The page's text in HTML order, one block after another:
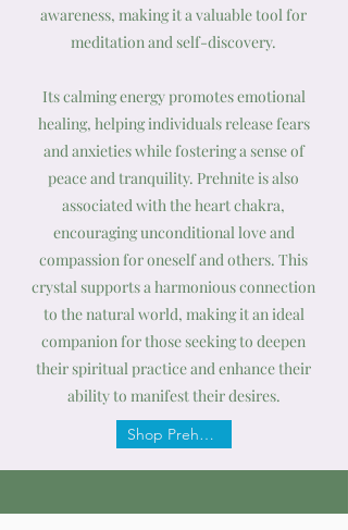
awareness, making it a valuable tool for
meditation and self-discovery.
Its calming energy promotes emotional
healing, helping individuals release fears
and anxieties while fostering a sense of
peace and tranquility. Prehnite is also
associated with the heart chakra,
encouraging unconditional love and
compassion for oneself and others. This
crystal supports a harmonious connection
to the natural world, making it an ideal
companion for those seeking to deepen
their spiritual practice and enhance their
ability to manifest their desires.
Shop Prehnite